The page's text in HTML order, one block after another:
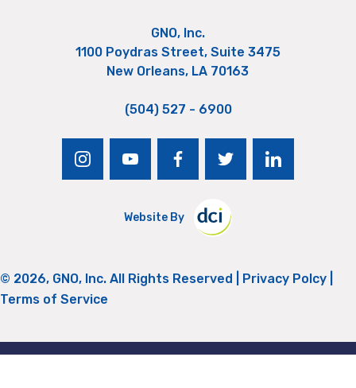
GNO, Inc.
1100 Poydras Street, Suite 3475
New Orleans, LA 70163
(504) 527 - 6900
instagramyoutubefacebooktwitter linkedin
Website By
© 2026, GNO, Inc. All Rights Reserved | Privacy Polcy
Terms of Service